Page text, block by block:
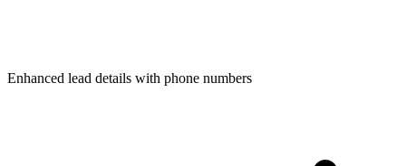
Enhanced lead details with phone numbers